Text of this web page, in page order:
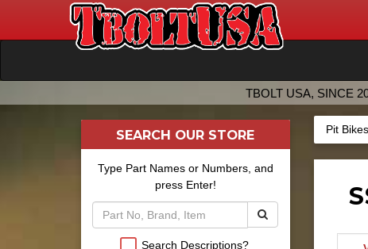
TBOLT USA, SINCE
Pit Bikes
SEARCH OUR STORE
Type Part Names or Numbers, and
press Enter!
Search Descriptions?